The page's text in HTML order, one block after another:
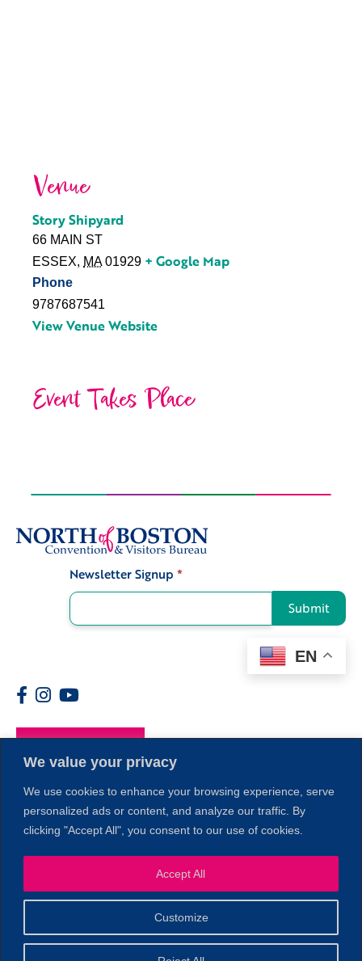
We value your privacy
We use cookies to enhance your browsing experience, serve
personalized ads or content, and analyze our traffic. By
clicking "Accept All", you consent to our use of cookies.
Customize
Accept All
Venue
Story Shipyard
66 MAIN ST
ESSEX, MA 01929 + Google Map
Phone
9787687541
View Venue Website
Event Takes Place
Newsletter Signup *
Submit
EN
Members
© 2026 Copyright North of Boston. Website designed and